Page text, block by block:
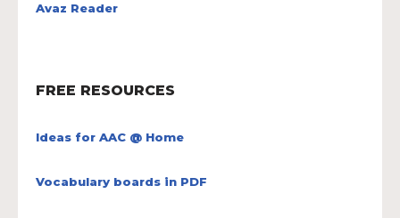
Avaz Reader
FREE RESOURCES
Ideas for AAC @ Home
Vocabulary boards in PDF